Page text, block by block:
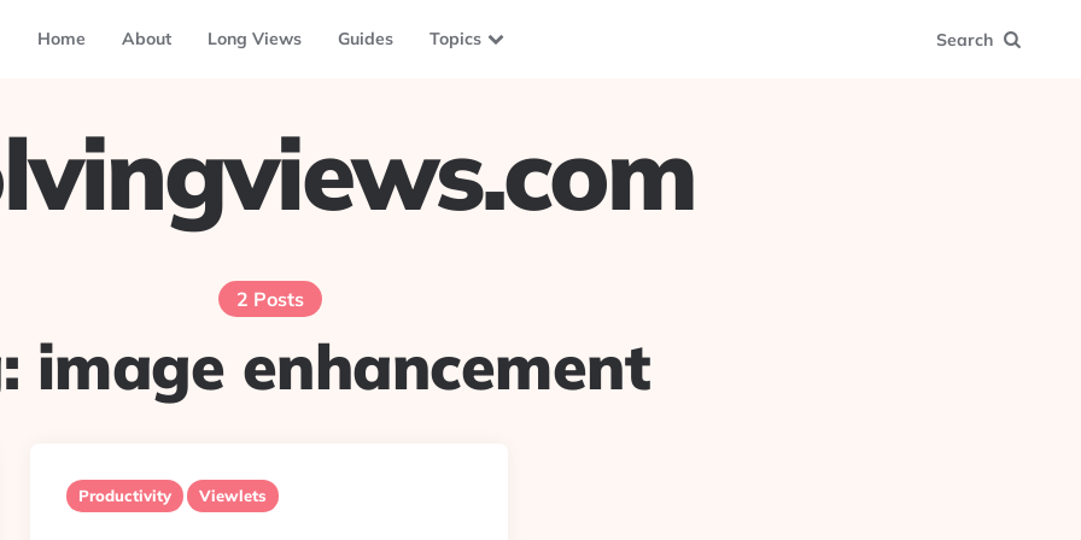
Home About Long Views Guides Topics Search
2 Posts
image enhancement
Productivity Viewlets